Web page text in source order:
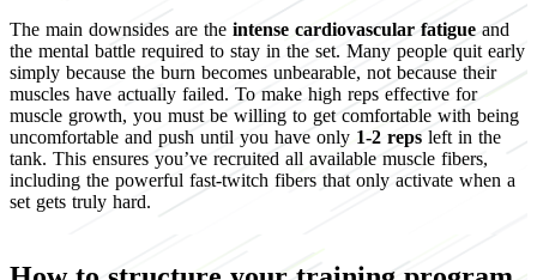
The main downsides are the intense cardiovascular fatigue and
the mental battle required to stay in the set. Many people quit early
simply because the burn becomes unbearable, not because their
muscles have actually failed. To make high reps effective for
muscle growth, you must be willing to get comfortable with being
uncomfortable and push until you have only 1-2 reps left in the
tank. This ensures you’ve recruited all available muscle fibers,
including the powerful fast-twitch fibers that only activate when a
set gets truly hard.